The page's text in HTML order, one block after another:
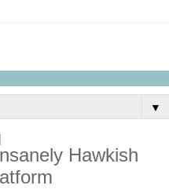
▼
Hawkish